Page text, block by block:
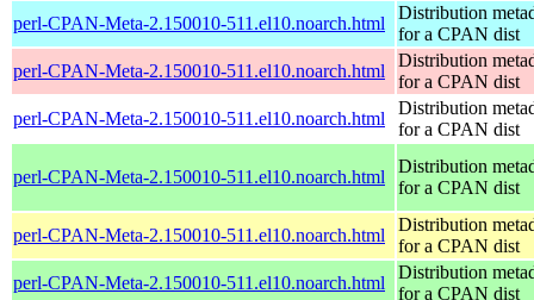
perl-CPAN-Meta-2.150010-511.el10.noarch.html
Distribution
for a CPAN dist
perl-CPAN-Meta-2.150010-511.el10.noarch.html
Distribution
for a CPAN dist
perl-CPAN-Meta-2.150010-511.el10.noarch.html
Distribution
for a CPAN dist
perl-CPAN-Meta-2.150010-511.el10.noarch.html
Distribution
for a CPAN dist
perl-CPAN-Meta-2.150010-511.el10.noarch.html
Distribution
for a CPAN dist
perl-CPAN-Meta-2.150010-511.el10.noarch.html
Distribution
for a CPAN dist